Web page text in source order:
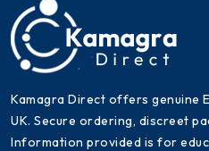
Kamagra Direct offers genuine
UK. Secure ordering, discreet
Information provided is for